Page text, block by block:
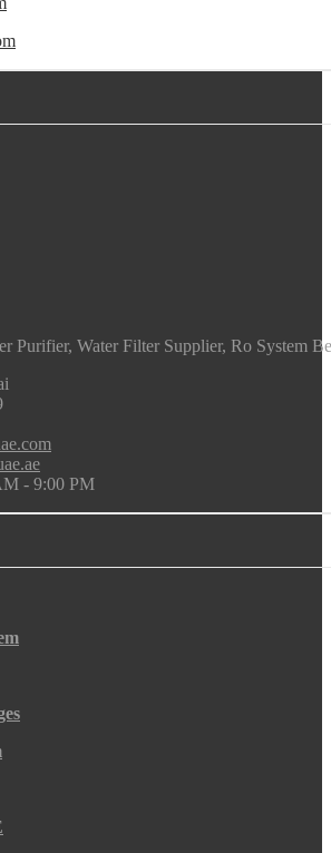
Purifier, Water Filter Supplier, Ro System
- 9:00 PM